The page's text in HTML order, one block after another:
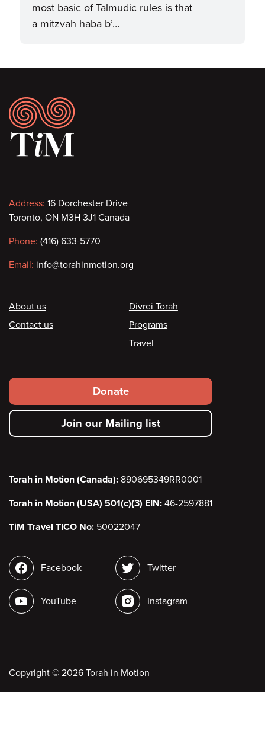
most basic of Talmudic rules is that
a mitzvah haba b’…
Footer
Contact
information
Address: 16 Dorchester Drive
Toronto, ON M3H 3J1 Canada
Phone: (416) 633-5770
Email: info@torahinmotion.org
Footer
About us
Contact us
Divrei Torah
Programs
Travel
Footer
secondary
menu
Donate
Join our Mailing list
Torah in Motion (Canada): 890695349RR0001
Torah in Motion (USA) 501(c)(3) EIN: 46-2597881
TiM Travel TICO No: 50022047
Social
media
Facebook
YouTube
Twitter
Instagram
Copyright © 2026 Torah in Motion